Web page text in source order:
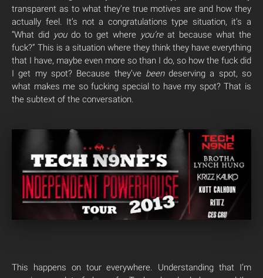
transparent as to what they’re true motives are and how they
actually feel. It’s not a congratulations type situation, it’s a
“What did youdo to get where you’reat because what the
fuck?” This is a situation where they think they have everything
that I have, maybe even more so than I do, so how the fuck did
I get my spot? Because they’ve beendeserving a spot, so
what makes me so fucking special to have my spot? That is
the subtext of the conversation.
This happens on tour everywhere. Understanding that I’m